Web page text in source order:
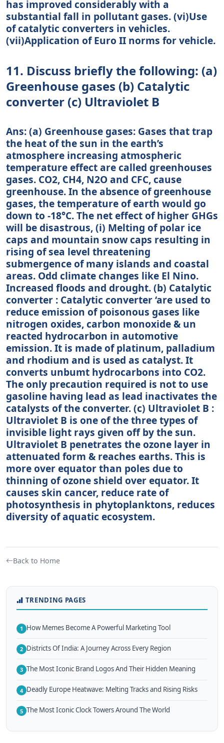
has improved considerably with a
substantial fall in pollutant gases. (vi)Use
of catalytic converters in vehicles.
(vii)Application of Euro II norms for vehicle.
11. Discuss briefly the following: (a)
Greenhouse gases (b) Catalytic
converter (c) Ultraviolet B
Ans: (a) Greenhouse gases: Gases that trap
the heat of the sun in the earth’s
atmosphere increasing atmospheric
temperature effect are called greenhouses
gases. CO2, CH4, N2O and CFC, cause
greenhouse. In the absence of greenhouse
gases, the temperature of earth would go
down to -18°C. The net effect of higher GHGs
will be disastrous, (i) Melting of polar ice
caps and mountain snow caps resulting in
rising of sea level threatening
submergence of many islands and coastal
areas. Odd climate changes like El Nino.
Increased floods and drought. (b) Catalytic
converter : Catalytic converter ‘are used to
reduce emission of poisonous gases like
nitrogen oxides, carbon monoxide & un
reacted hydrocarbon in automotive
emission. It is made of platinum, palladium
and rhodium and is used as catalyst. It
converts unbumt hydrocarbons into CO2.
The only precaution required is not to use
gasoline having lead as lead inactivates the
catalysts of the converter. (c) Ultraviolet B :
Ultraviolet B is one of the three types of
invisible light rays given off by the sun.
Ultraviolet B penetrates the ozone layer in
attenuated form & reaches earths. This is
more over equator than poles due to
thinning of ozone shield over equator. It
causes skin cancer, reduce rate of
photosynthesis in phytoplanktons, reduces
diversity of aquatic ecosystem.
Back to Home
TRENDING PAGES
1 How Memes Become A Powerful Marketing Tool
2 Districts Of India: A Journey Across Every Region
3 The Most Iconic Brand Logos And Their Hidden Meaning
4 Deadly Europe Heatwave: Melting Tracks and Rising Risks
5 The Most Iconic Clock Towers Around The World